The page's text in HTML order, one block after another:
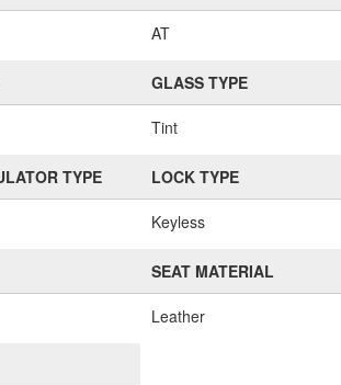
AT
GLASS TYPE
Tint
TYPE LOCK TYPE
Keyless
SEAT MATERIAL
Leather